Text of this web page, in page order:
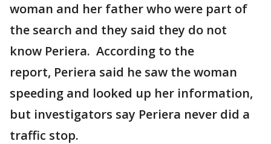
woman and her father who were part of
the search and they said they do not
know Periera. According to the
report, Periera said he saw the woman
speeding and looked up her information,
but investigators say Periera never did a
traffic stop.